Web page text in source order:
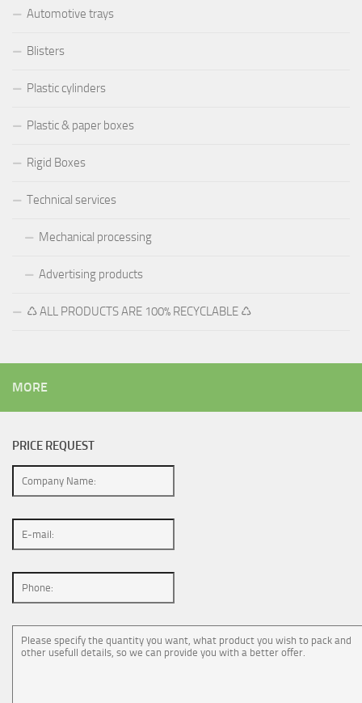
Automotive trays
Blisters
Plastic cylinders
Plastic & paper boxes
Rigid Boxes
Technical services
Mechanical processing
Advertising products
♺ ALL PRODUCTS ARE 100% RECYCLABLE ♺
MORE
PRICE REQUEST